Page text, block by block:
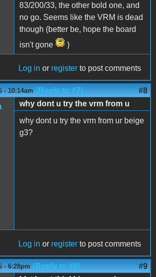
83/200/33, the other bold one, and
no go. Seems like the VRM is dead
though (better be, hope the board
isn't gone
)
Log in or register to post comments
- 10:14am (Reply to #7) #8
why dont u try the vrm from u
why dont u try the vrm from ur beige
g3?
Log in or register to post comments
- 6:28pm (Reply to #8) #9